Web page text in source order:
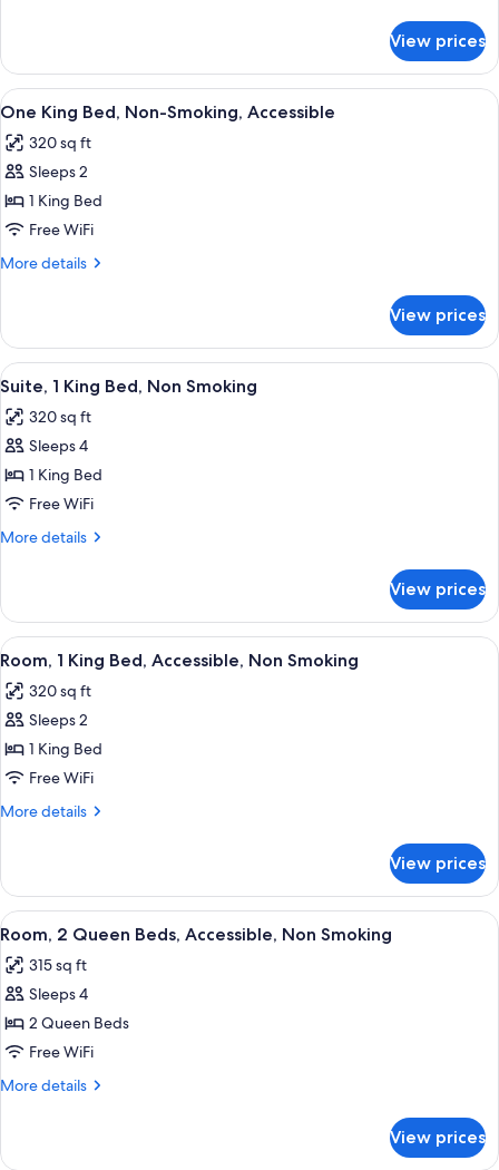
Accessible,
Non
Smoking
2
Queen
Beds,
Accessible,
Non
Smoking
View prices
View
all
photos
for
One
King
Bed,
Accessible
A hotel room with a large bed, two
6
One King Bed, Non-Smoking, Accessible
320 sq ft
Sleeps 2
1 King Bed
Free WiFi
More details
More
King
Bed,
Non-
Accessible
View prices
View
all
photos
for
Suite,
1
King
Smoking
A hotel room with a bed, a sofa, a
9
Suite, 1 King Bed, Non Smoking
320 sq ft
Sleeps 4
1 King Bed
Free WiFi
More details
More
1
King
Bed,
Smoking
View prices
View
all
photos
for
Room,
1
King
Non
Smoking
A hotel room with a large bed, two
7
Room, 1 King Bed, Accessible, Non Smoking
320 sq ft
Sleeps 2
1 King Bed
Free WiFi
More details
More
1
King
Bed,
Non
Smoking
View prices
View
all
photos
for
Room,
2
Queen
Non
A hotel room with two beds, each
5
Room, 2 Queen Beds, Accessible, Non Smoking
315 sq ft
Sleeps 4
2 Queen Beds
Free WiFi
More details
More
2
View prices